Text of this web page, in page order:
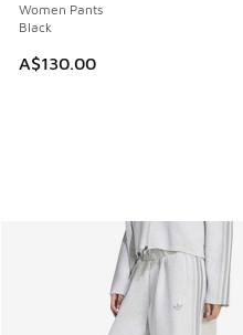
Women Pants
Black
A$130.00